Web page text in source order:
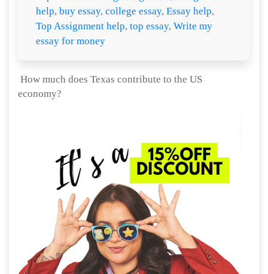
help, buy essay, college essay, Essay help,
Top Assignment help, top essay, Write my
essay for money
How much does Texas contribute to the US
economy?